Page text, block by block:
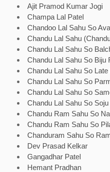
Ajit Pramod Kumar Jogi
Champa Lal Patel
Chandoo Lal Sahu So
Chandu Lal Sahu
Chandu Lal Sahu So
Chandu Lal Sahu So Biju
Chandu Lal Sahu So
Chandu Lal Sahu So
Chandu Lal Sahu So
Chandu Lal Sahu So
Chandu Ram Sahu So
Chandu Ram Sahu So
Chanduram Sahu So
Dev Prasad Kelkar
Gangadhar Patel
Hemant Pradhan